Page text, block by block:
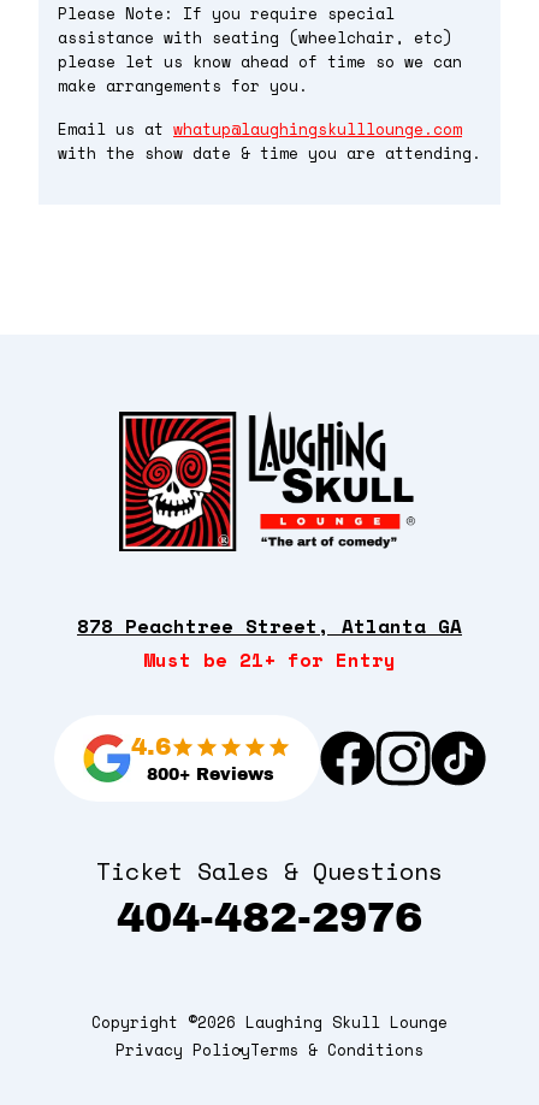
Please Note: If you require special
assistance with seating (wheelchair, etc)
please let us know ahead of time so we can
make arrangements for you.
Email us at whatup@laughingskulllounge.com
with the show date & time you are attending.
878 Peachtree Street, Atlanta GA
Must be 21+ for Entry
4.6
800+ Reviews
Ticket Sales & Questions
404-482-2976
Copyright ©2026 Laughing Skull Lounge
Privacy PolicyTerms & Conditions